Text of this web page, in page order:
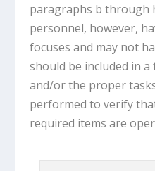
paragraphs b through
personnel, however,
focuses and may not
should be included in
and/or the proper
performed to verify
required items are